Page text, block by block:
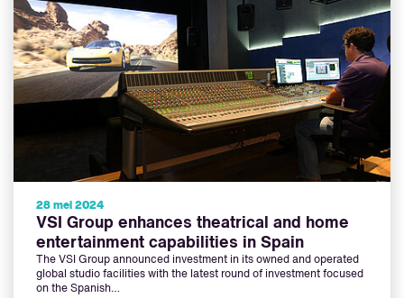
28 mei 2024
VSI Group enhances theatrical and home
entertainment capabilities in Spain
The VSI Group announced investment in its owned and operated
global studio facilities with the latest round of investment focused
on the Spanish…